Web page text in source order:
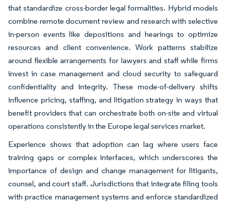
that standardize cross-border legal formalities. Hybrid models
combine remote document review and research with selective
in-person events like depositions and hearings to optimize
resources and client convenience. Work patterns stabilize
around flexible arrangements for lawyers and staff while firms
invest in case management and cloud security to safeguard
confidentiality and integrity. These mode-of-delivery shifts
influence pricing, staffing, and litigation strategy in ways that
benefit providers that can orchestrate both on-site and virtual
operations consistently in the Europe legal services market.
Experience shows that adoption can lag where users face
training gaps or complex interfaces, which underscores the
importance of design and change management for litigants,
counsel, and court staff. Jurisdictions that integrate filing tools
with practice management systems and enforce standardized